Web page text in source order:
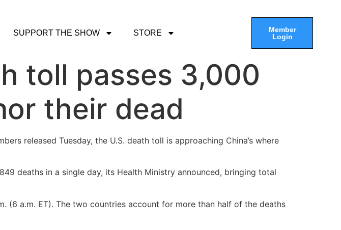
SUPPORT THE SHOW STORE
Member
Login
toll passes 3,000
their dead
released Tuesday, the U.S. death toll is approaching China’s where
deaths in a single day, its Health Ministry announced, bringing total
(6 a.m. ET). The two countries account for more than half of the deaths